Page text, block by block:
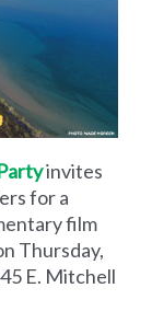
invites
for a
film
Thursday,
E. Mitchell